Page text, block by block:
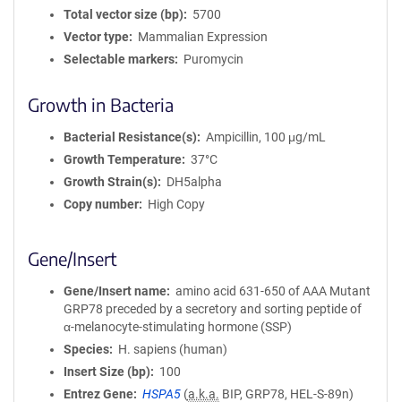
Total vector size (bp)
5700
Vector type
Mammalian Expression
Selectable markers
Puromycin
Growth in Bacteria
Bacterial Resistance(s)
Ampicillin, 100 μg/mL
Growth Temperature
37°C
Growth Strain(s)
DH5alpha
Copy number
High Copy
Gene/Insert
Gene/Insert name
amino acid 631-650 of AAA Mutant
GRP78 preceded by a secretory and sorting peptide of
α-melanocyte-stimulating hormone (SSP)
Species
H. sapiens (human)
Insert Size (bp)
100
Entrez Gene
HSPA5 (a.k.a. BIP, GRP78, HEL-S-89n)